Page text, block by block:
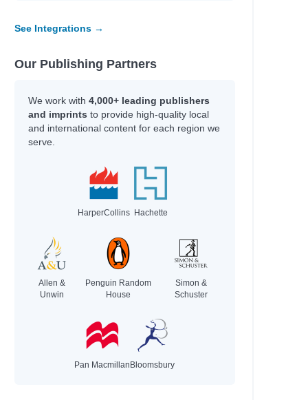
See Integrations →
Our Publishing Partners
We work with 4,000+ leading publishers
and imprints to provide high-quality local
and international content for each region we
serve.
HarperCollins Hachette
Allen &
Unwin
Penguin Random
House
Simon &
Schuster
Pan Macmillan Bloomsbury